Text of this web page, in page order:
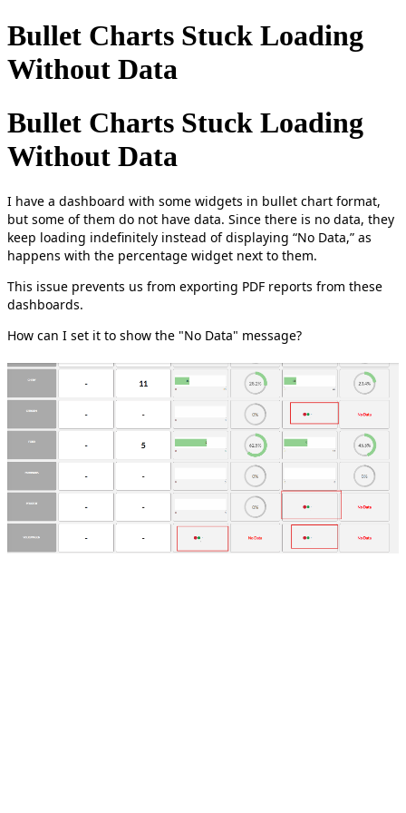
Bullet Charts Stuck Loading
Without Data
Bullet Charts Stuck Loading
Without Data
I have a dashboard with some widgets in bullet chart format,
but some of them do not have data. Since there is no data, they
keep loading indefinitely instead of displaying “No Data,” as
happens with the percentage widget next to them.
This issue prevents us from exporting PDF reports from these
dashboards.
How can I set it to show the "No Data" message?